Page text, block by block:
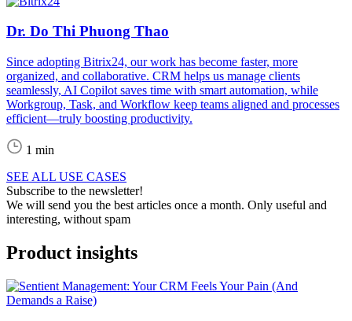
Dr. Do Thi Phuong Thao
Since adopting Bitrix24, our work has become faster, more
organized, and collaborative. CRM helps us manage clients
seamlessly, AI Copilot saves time with smart automation, while
Workgroup, Task, and Workflow keep teams aligned and processes
efficient—truly boosting productivity.
1 min
SEE ALL USE CASES
Subscribe to the newsletter!
We will send you the best articles once a month. Only useful and
interesting, without spam
Product insights